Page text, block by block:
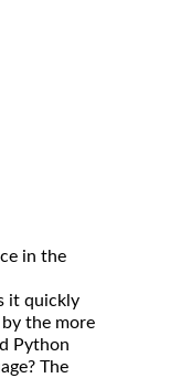
in the
it quickly
the more
Python
The